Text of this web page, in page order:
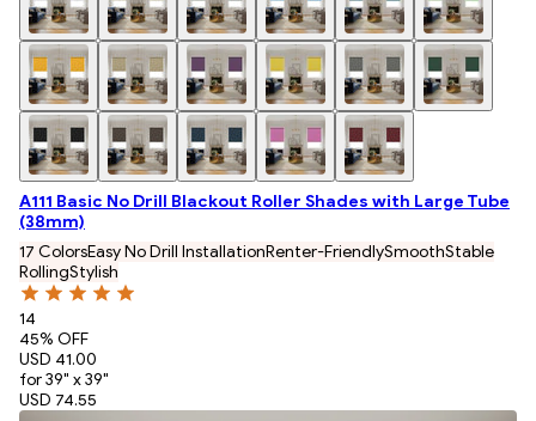
A111 Basic No Drill Blackout Roller Shades with Large Tube
(38mm)
17 ColorsEasy No Drill InstallationRenter-FriendlySmoothStable
RollingStylish
14
45% OFF
USD 41.00
for 39" x 39"
USD 74.55